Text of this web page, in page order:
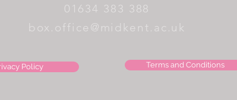
01634 383 388
box.office@midkent.ac.uk
Policy Terms and Conditions